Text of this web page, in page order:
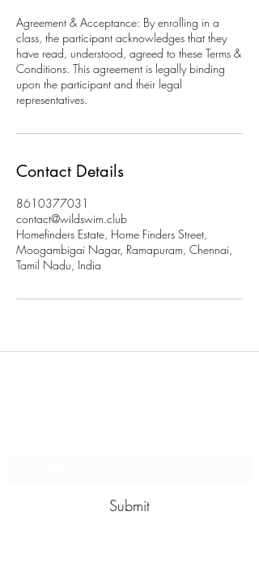
Agreement & Acceptance: By enrolling in a
class, the participant acknowledges that they
have read, understood, agreed to these Terms &
Conditions. This agreement is legally binding
upon the participant and their legal
representatives.
Contact Details
8610377031
contact@wildswim.club
Homefinders Estate, Home Finders Street,
Moogambigai Nagar, Ramapuram, Chennai,
Tamil Nadu, India
Submit